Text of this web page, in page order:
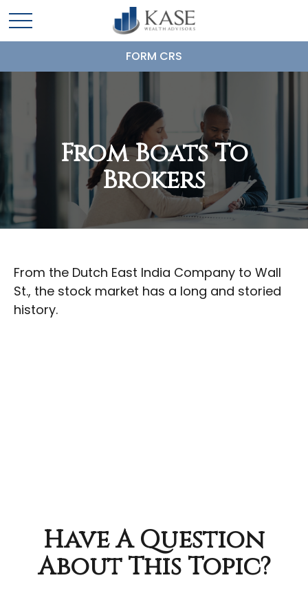
FORM CRS
From Boats To
Brokers
From the Dutch East India Company to Wall
St., the stock market has a long and storied
history.
Have A Question
About This Topic?